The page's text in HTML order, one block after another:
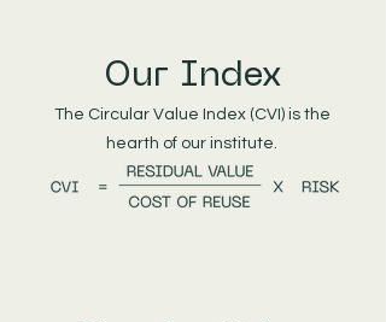
Our Index
The Circular Value Index (CVI) is the
hearth of our institute.